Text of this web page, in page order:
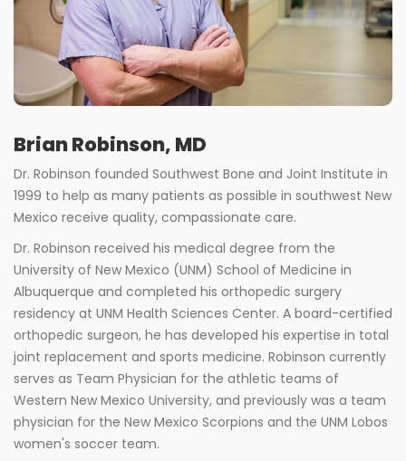
Brian Robinson, MD
Dr. Robinson founded Southwest Bone and Joint Institute in
1999 to help as many patients as possible in southwest New
Mexico receive quality, compassionate care.
Dr. Robinson received his medical degree from the
University of New Mexico (UNM) School of Medicine in
Albuquerque and completed his orthopedic surgery
residency at UNM Health Sciences Center. A board-certified
orthopedic surgeon, he has developed his expertise in total
joint replacement and sports medicine. Robinson currently
serves as Team Physician for the athletic teams of
Western New Mexico University, and previously was a team
physician for the New Mexico Scorpions and the UNM Lobos
women's soccer team.